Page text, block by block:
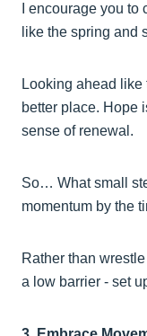
I encourage you
like the spring and
Looking ahead
better place. Hope
sense of renewal.
So… What small
momentum by the
Rather than
a low barrier - set